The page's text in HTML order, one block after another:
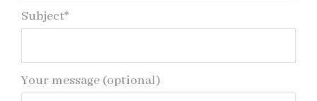
Subject*
Your message (optional)